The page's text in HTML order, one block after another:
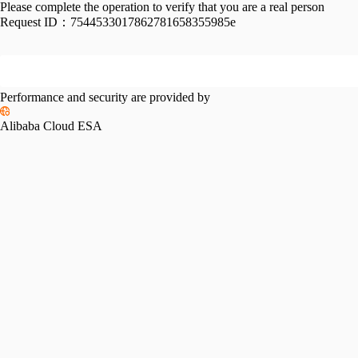
Please complete the operation to verify that you are a real person
Request ID： 7544533017862781658355985e
Performance and security are provided by
Alibaba Cloud ESA